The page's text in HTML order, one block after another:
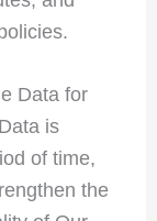
Data for
is
of time,
the